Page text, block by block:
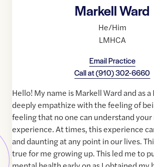
Markell Ward
He/Him
LMHCA
Email Practice
Call at(910) 302-6660
Hello! My name is Markell Ward and as a
deeply empathize with the feeling of
feeling that no one can understand your
experience. At times, this experience
and daunting at any point in our lives.
true for me growing up. This led me to